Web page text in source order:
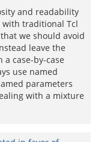
and readability
with traditional Tcl
we should avoid
leave the
case-by-case
use named
parameters
with a mixture